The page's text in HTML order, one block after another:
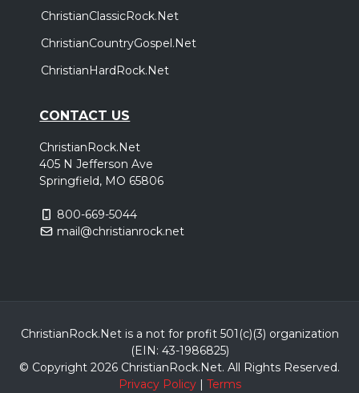
ChristianClassicRock.Net
ChristianCountryGospel.Net
ChristianHardRock.Net
CONTACT US
ChristianRock.Net
405 N Jefferson Ave
Springfield, MO 65806
800-669-5044
mail@christianrock.net
ChristianRock.Net is a not for profit 501(c)(3) organization
(EIN: 43-1986825)
© Copyright 2026 ChristianRock.Net. All Rights Reserved.
Privacy Policy| Terms